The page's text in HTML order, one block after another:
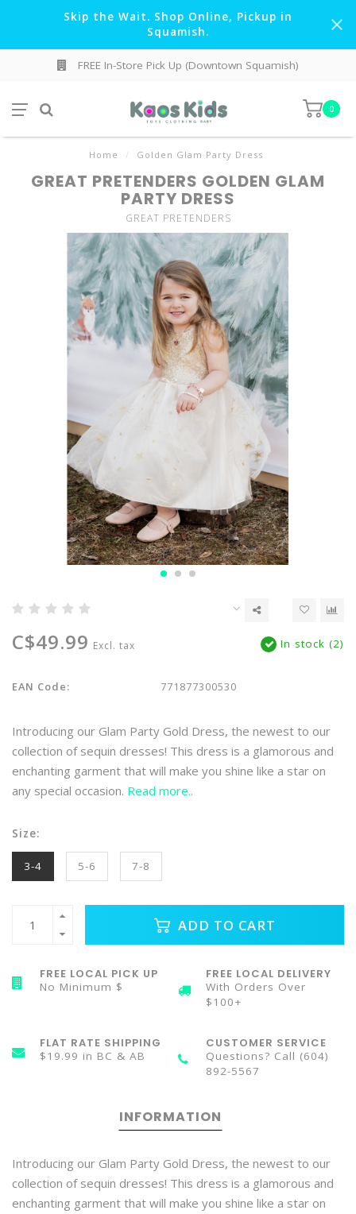
Skip the Wait. Shop Online, Pickup in
Squamish.
FREE In-Store Pick Up (Downtown Squamish)
0
Home / Golden Glam Party Dress
GREAT PRETENDERS GOLDEN GLAM
PARTY DRESS
GREAT PRETENDERS
C$49.99 Excl. tax In stock (2)
EAN Code: 771877300530
Introducing our Glam Party Gold Dress, the newest to our
collection of sequin dresses! This dress is a glamorous and
enchanting garment that will make you shine like a star on
any special occasion. Read more..
Size:
3-4 5-6 7-8
ADD TO CART
FREE LOCAL PICK UP
No Minimum $
FREE LOCAL DELIVERY
With Orders Over
$100+
FLAT RATE SHIPPING
$19.99 in BC & AB
CUSTOMER SERVICE
Questions? Call (604)
892-5567
INFORMATION
Introducing our Glam Party Gold Dress, the newest to our
collection of sequin dresses! This dress is a glamorous and
enchanting garment that will make you shine like a star on